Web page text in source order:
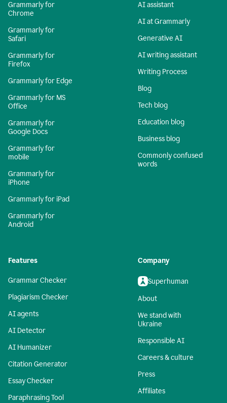
Grammarly for
Chrome
Grammarly for
Safari
Grammarly for
Firefox
Grammarly for Edge
Grammarly for MS
Office
Grammarly for
Google Docs
Grammarly for
mobile
Grammarly for
iPhone
Grammarly for iPad
Grammarly for
Android
AI assistant
AI at Grammarly
Generative AI
AI writing assistant
Writing Process
Blog
Tech blog
Education blog
Business blog
Commonly confused
words
Features
Grammar Checker
Plagiarism Checker
AI agents
AI Detector
AI Humanizer
Citation Generator
Essay Checker
Paraphrasing Tool
Company
Superhuman
About
We stand with
Ukraine
Responsible AI
Careers & culture
Press
Affiliates